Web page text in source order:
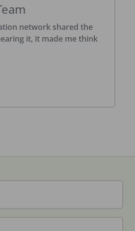
network shared the
it, it made me think